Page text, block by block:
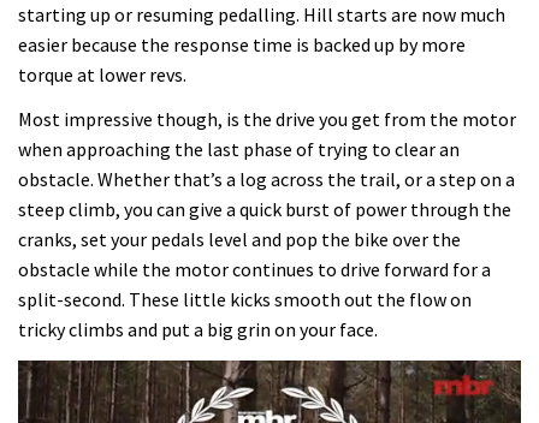
starting up or resuming pedalling. Hill starts are now much
easier because the response time is backed up by more
torque at lower revs.
Most impressive though, is the drive you get from the motor
when approaching the last phase of trying to clear an
obstacle. Whether that’s a log across the trail, or a step on a
steep climb, you can give a quick burst of power through the
cranks, set your pedals level and pop the bike over the
obstacle while the motor continues to drive forward for a
split-second. These little kicks smooth out the flow on
tricky climbs and put a big grin on your face.